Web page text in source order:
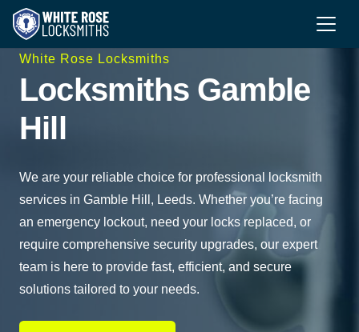
White Rose Locksmiths
Locksmiths Gamble
Hill
We are your reliable choice for professional locksmith
services in Gamble Hill, Leeds. Whether you’re facing
an emergency lockout, need your locks replaced, or
require comprehensive security upgrades, our expert
team is here to provide fast, efficient, and secure
solutions tailored to your needs.